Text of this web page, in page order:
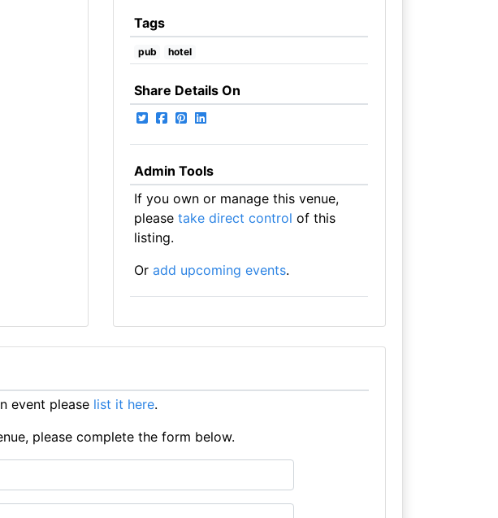
Tags
pub hotel
Share Details On
Admin Tools
If you own or manage this venue,
please take direct control of this
listing.
Or add upcoming events.
event please list it here.
please complete the form below.